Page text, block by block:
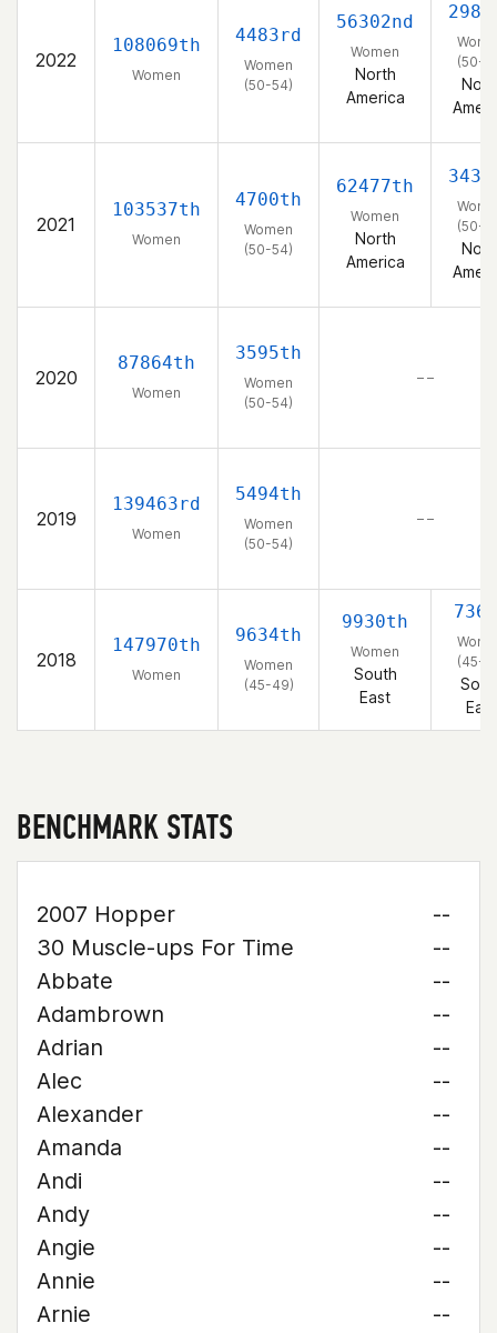
2022
108069th
Women
4483rd
Women
(50-54)
56302nd
Women
North
America
(50-
2021
103537th
Women
4700th
Women
(50-54)
62477th
Women
North
America
(50-
2020
87864th
Women
3595th
Women
(50-54)
– –
2019
139463rd
Women
5494th
Women
(50-54)
– –
2018
147970th
Women
9634th
Women
(45-49)
9930th
Women
South
East
(45-
East
BENCHMARK STATS
2007 Hopper
--
30 Muscle-ups For Time
--
Abbate
--
Adambrown
--
Adrian
--
Alec
--
Alexander
--
Amanda
--
Andi
--
Andy
--
Angie
--
Annie
--
Arnie
--